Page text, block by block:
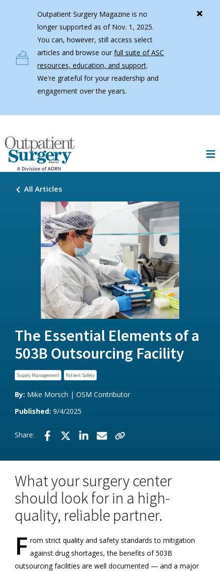
Outpatient Surgery Magazine is no
longer supported as of Nov. 1, 2025.
You can, however, still access select
articles and browse ourfull suite of ASC
resources, education, and support.
We're grateful for your readership and
engagement over the years.
The Essential Elements of a
503B Outsourcing Facility
Supply Management Patient Safety
By: Mike Morsch | OSM Contributor
Published: 9/4/2025
Share:
All Articles
What your surgery center
should look for in a high-
quality, reliable partner.
F rom strict quality and safety standards to mitigation
against drug shortages, the benefits of 503B
outsourcing facilities are well documented — and a major